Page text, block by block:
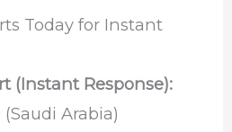
Today for Instant
(Instant Response):
Arabia)